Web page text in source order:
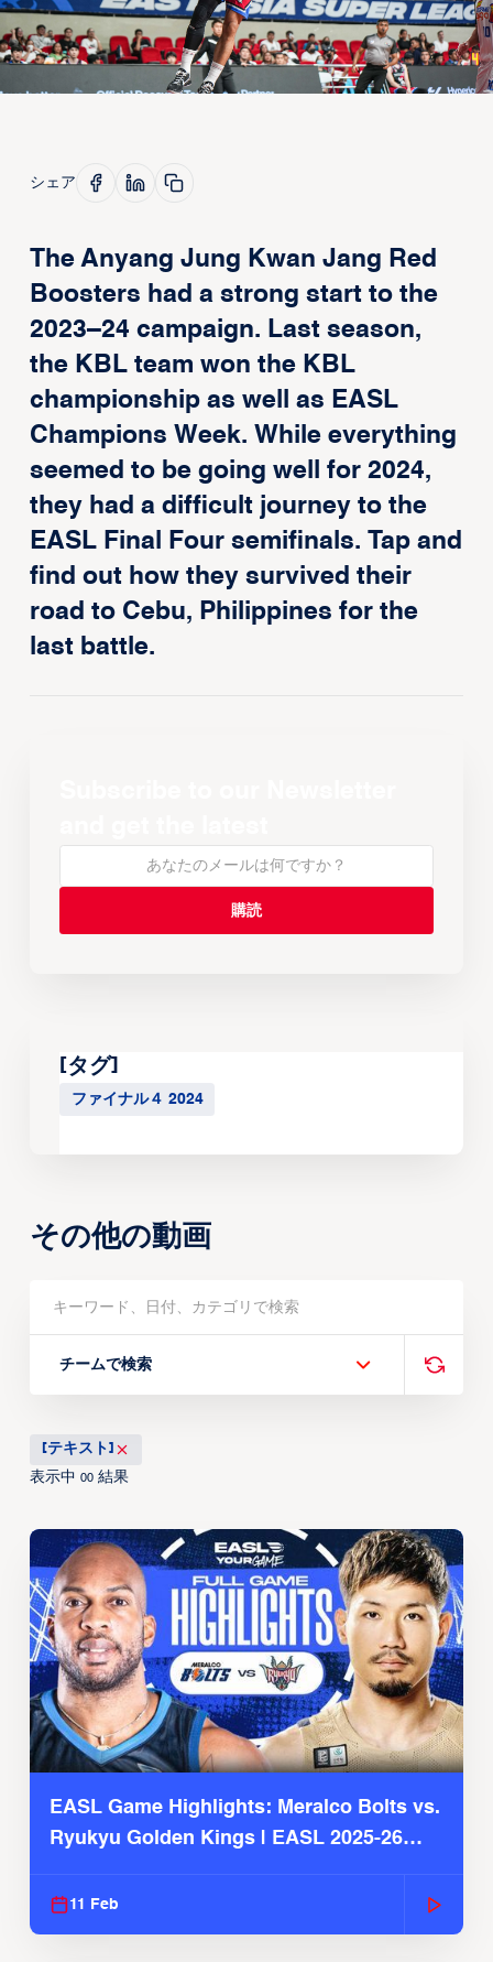
シェア
The Anyang Jung Kwan Jang Red
Boosters had a strong start to the
2023–24 campaign. Last season,
the KBL team won the KBL
championship as well as EASL
Champions Week. While everything
seemed to be going well for 2024,
they had a difficult journey to the
EASL Final Four semifinals. Tap and
find out how they survived their
road to Cebu, Philippines for the
last battle.
[タグ]
ファイナル４ 2024
その他の動画
チームで検索
[テキスト]
表示中 00結果
EASL Game Highlights: Meralco Bolts vs.
Ryukyu Golden Kings | EASL 2025-26
11 Feb